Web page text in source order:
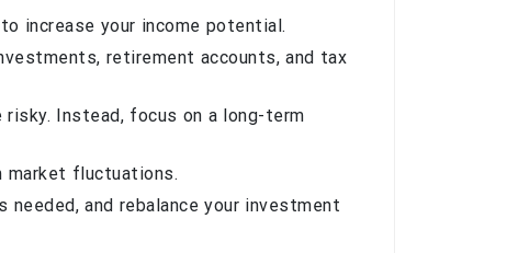
increase your income potential.
retirement accounts, and tax
Instead, focus on a long-term
market fluctuations.
needed, and rebalance your investment